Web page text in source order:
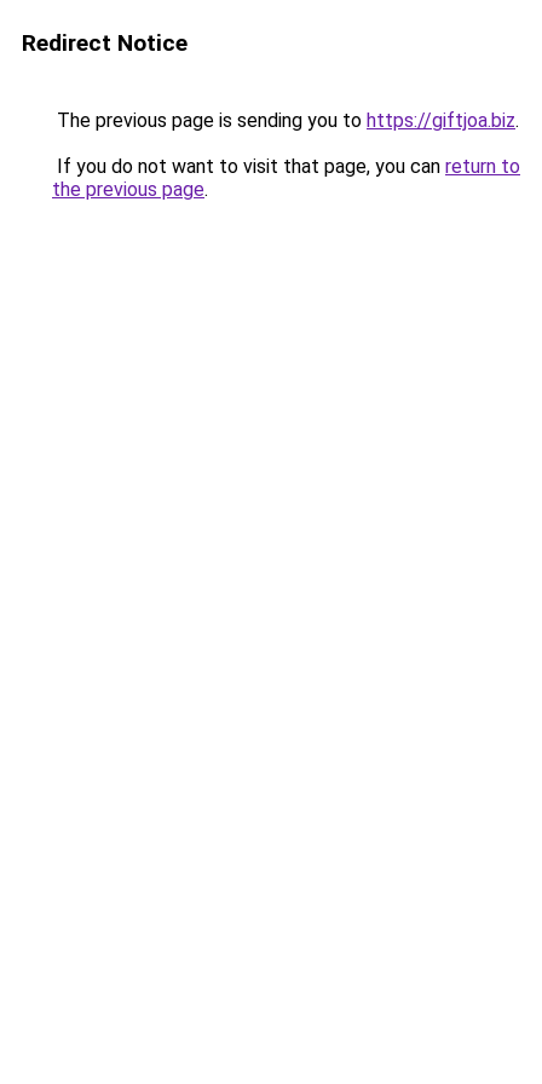
Redirect Notice
The previous page is sending you to https://giftjoa.biz.
If you do not want to visit that page, you can return to
the previous page.